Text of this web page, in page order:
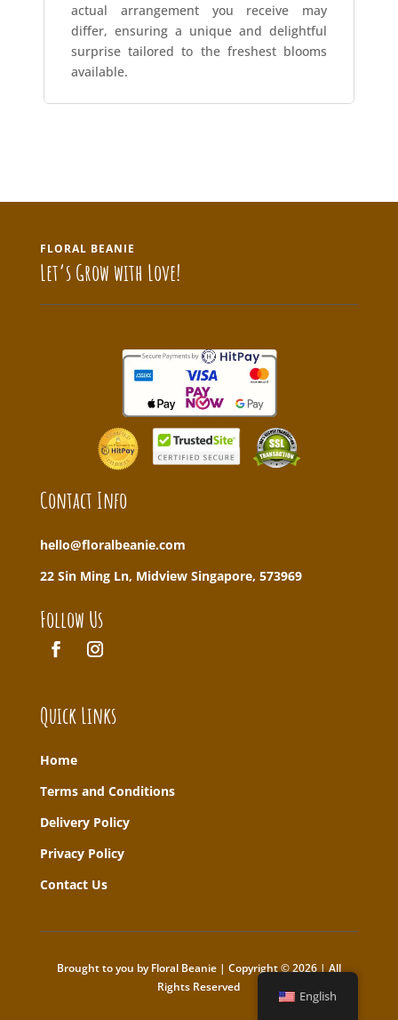
actual arrangement you receive may
differ, ensuring a unique and delightful
surprise tailored to the freshest blooms
available.
FLORAL BEANIE
Let’s Grow with Love!
Contact Info
hello@floralbeanie.com
22 Sin Ming Ln, Midview Singapore, 573969
Follow Us
Quick Links
Home
Terms and Conditions
Delivery Policy
Privacy Policy
Contact Us
Brought to you by Floral Beanie | Copyright © 2026 | All
Rights Reserved
English